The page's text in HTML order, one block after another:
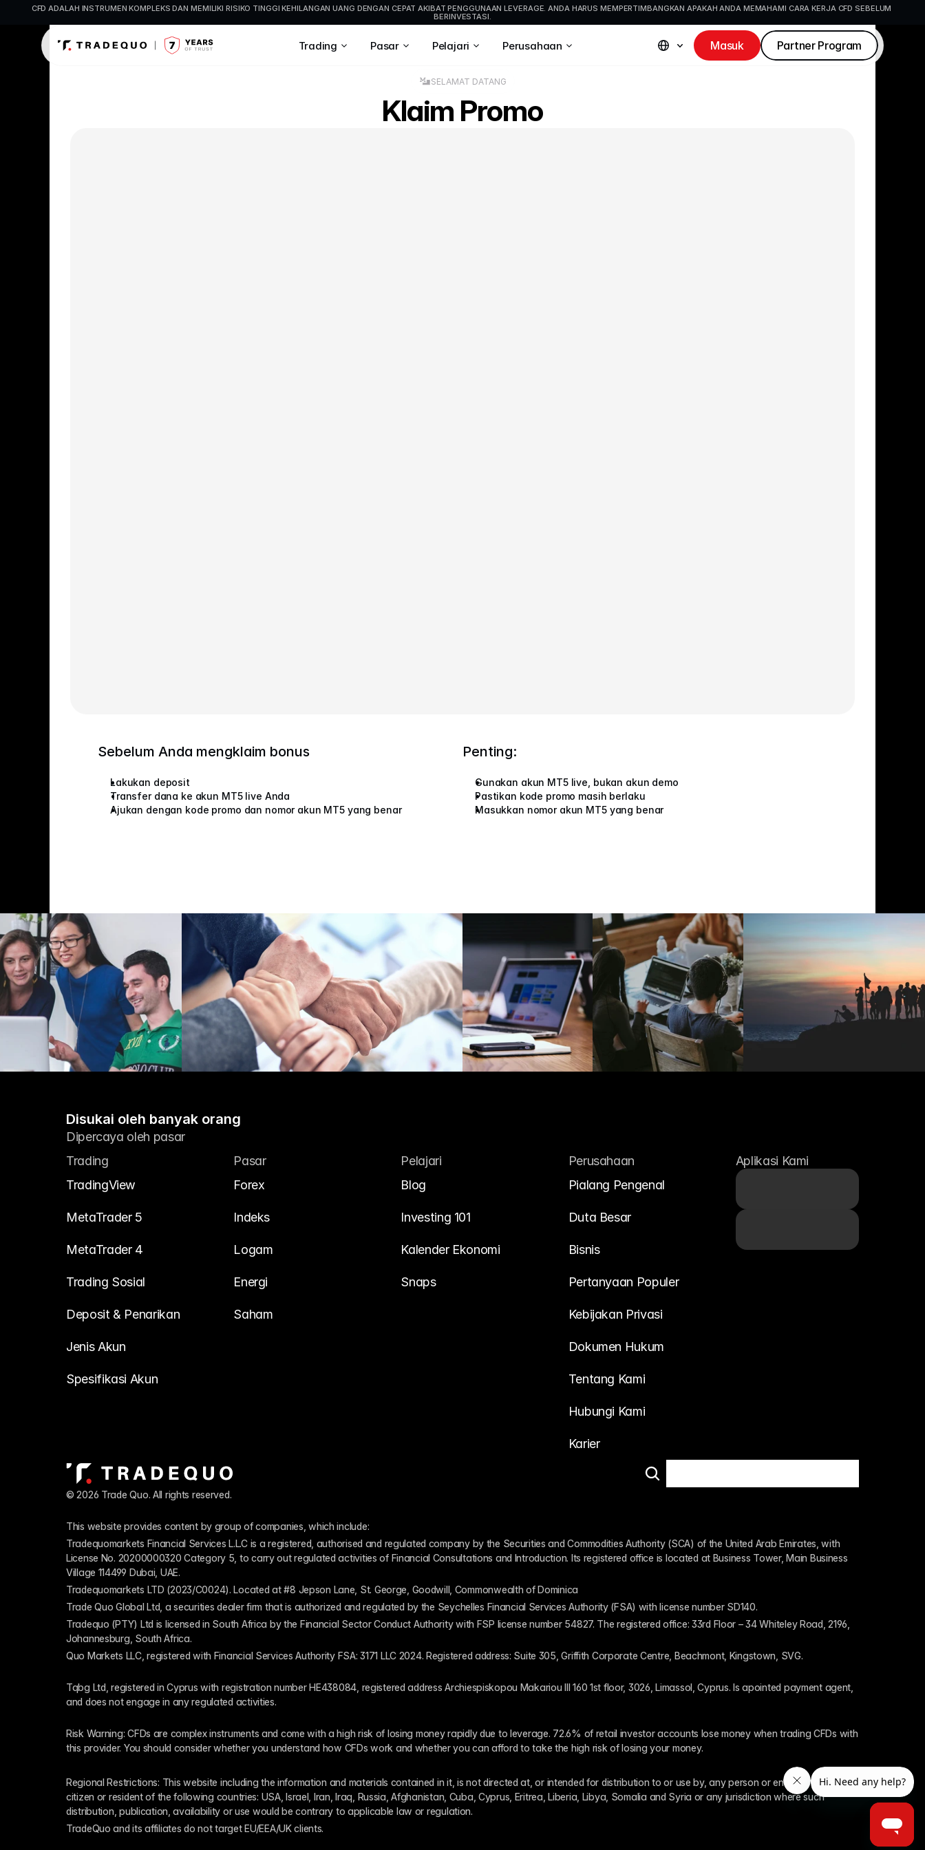
CFD ADALAH INSTRUMEN KOMPLEKS DAN MEMILIKI RISIKO TINGGI KEHILANGAN UANG DENGAN CEPAT AKIBAT PENGGUNAAN LEVERAGE. ANDA HARUS MEMPERTIMBANGKAN APAKAH ANDA MEMAHAMI CARA KERJA CFD SEBELUM
BERINVESTASI.
Trading Pasar Pelajari Perusahaan Masuk Partner Program
SELAMAT DATANG
Klaim Promo
Sebelum Anda mengklaim bonus Penting:
Lakukan deposit
Transfer dana ke akun MT5 live Anda
Ajukan dengan kode promo dan nomor akun MT5 yang benar
Gunakan akun MT5 live, bukan akun demo
Pastikan kode promo masih berlaku
Masukkan nomor akun MT5 yang benar
Disukai oleh banyak orang
Dipercaya oleh pasar
Trading
TradingView
MetaTrader 5
MetaTrader 4
Trading Sosial
Deposit & Penarikan
Jenis Akun
Spesifikasi Akun
Pasar
Forex
Indeks
Logam
Energi
Saham
Pelajari
Blog
Investing 101
Kalender Ekonomi
Snaps
Perusahaan
Pialang Pengenal
Duta Besar
Bisnis
Pertanyaan Populer
Kebijakan Privasi
Dokumen Hukum
Tentang Kami
Hubungi Kami
Karier
Aplikasi Kami
© 2026 Trade Quo. All rights reserved.
This website provides content by group of companies, which include:
Tradequomarkets Financial Services L.L.C is a registered, authorised and regulated company by the Securities and Commodities Authority (SCA) of the United Arab Emirates, with
License No. 20200000320 Category 5, to carry out regulated activities of Financial Consultations and Introduction. Its registered office is located at Business Tower, Main Business
Village 114499 Dubai, UAE.
Tradequomarkets LTD (2023/C0024). Located at #8 Jepson Lane, St. George, Goodwill, Commonwealth of Dominica
Trade Quo Global Ltd, a securities dealer firm that is authorized and regulated by the Seychelles Financial Services Authority (FSA) with license number SD140.
Tradequo (PTY) Ltd is licensed in South Africa by the Financial Sector Conduct Authority with FSP license number 54827. The registered office: 33rd Floor – 34 Whiteley Road, 2196,
Johannesburg, South Africa.
Quo Markets LLC, registered with Financial Services Authority FSA: 3171 LLC 2024. Registered address: Suite 305, Griffith Corporate Centre, Beachmont, Kingstown, SVG.
Tqbg Ltd, registered in Cyprus with registration number HE438084, registered address Archiespiskopou Makariou III 160 1st floor, 3026, Limassol, Cyprus. Is apointed payment agent,
and does not engage in any regulated activities.
Risk Warning: CFDs are complex instruments and come with a high risk of losing money rapidly due to leverage. 72.6% of retail investor accounts lose money when trading CFDs with
this provider. You should consider whether you understand how CFDs work and whether you can afford to take the high risk of losing your money.
Regional Restrictions: This website including the information and materials contained in it, is not directed at, or intended for distribution to or use by, any person or entity who is a
citizen or resident of the following countries: USA, Israel, Iran, Iraq, Russia, Afghanistan, Cuba, Cyprus, Eritrea, Liberia, Libya, Somalia and Syria or any jurisdiction where such
distribution, publication, availability or use would be contrary to applicable law or regulation.
TradeQuo and its affiliates do not target EU/EEA/UK clients.